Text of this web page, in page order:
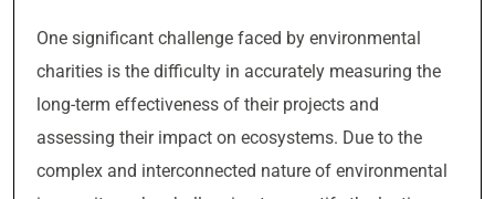
One significant challenge faced by environmental
charities is the difficulty in accurately measuring the
long-term effectiveness of their projects and
assessing their impact on ecosystems. Due to the
complex and interconnected nature of environmental